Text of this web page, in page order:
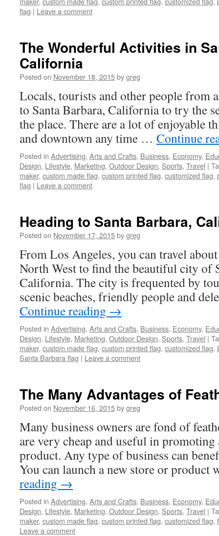
flag | Leave a comment
The Wonderful Activities in
California
Posted on November 18, 2015bygreg
Locals, tourists and other people from
to Santa Barbara, California to try the
the place. There are a lot of enjoyable
and downtown any time … Continue
Posted in Advertising, Arts and Crafts, Business, Economy,
Design, Lifestyle, Marketing, Outdoor Design, Sports, Travel |
maker, custom made flag, custom printed flag, customized flag,
flag | Leave a comment
Heading to Santa Barbara,
Posted on November 17, 2015bygreg
From Los Angeles, you can travel
North West to find the beautiful city of
California. The city is frequented by
scenic beaches, friendly people and
Continue reading →
Posted in Advertising, Arts and Crafts, Business, Economy,
Design, Lifestyle, Marketing, Outdoor Design, Sports, Travel |
maker, custom made flag, custom printed flag, customized flag,
Santa Barbara flag | Leave a comment
The Many Advantages of
Posted on November 16, 2015bygreg
Many business owners are fond of
are very cheap and useful in promoting
product. Any type of business can
You can launch a new store or
reading →
Posted in Advertising, Arts and Crafts, Business, Economy,
Design, Lifestyle, Marketing, Outdoor Design, Sports, Travel |
maker, custom made flag, custom printed flag, customized flag,
Leave a comment